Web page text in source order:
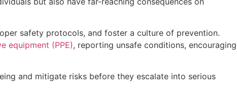
safety protocols, and foster a culture of prevention.
equipment (PPE), reporting unsafe conditions, encouraging
and mitigate risks before they escalate into serious